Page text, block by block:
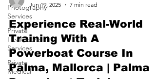
Photography
Services
Private
Healthcare
Services
Private
Medical
latestbusinessoffe
Jun 19, 2025
7 min read
Experience Real-World
Training With A
Powerboat Course In